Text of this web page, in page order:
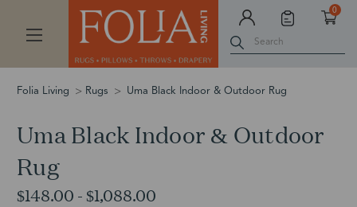
0
Search
Folia Living Rugs Uma Black Indoor & Outdoor Rug
Uma Black Indoor & Outdoor
Rug
$148.00 - $1,088.00